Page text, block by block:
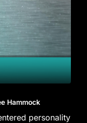
Hammock
personality